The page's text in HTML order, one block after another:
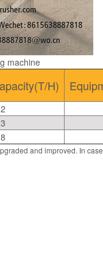
machine
H)
and improved. In